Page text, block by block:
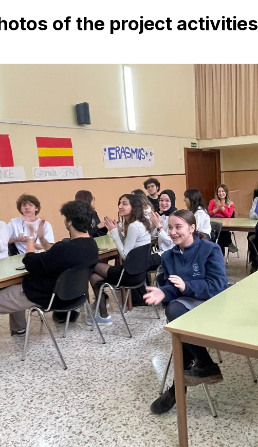
of the project activities